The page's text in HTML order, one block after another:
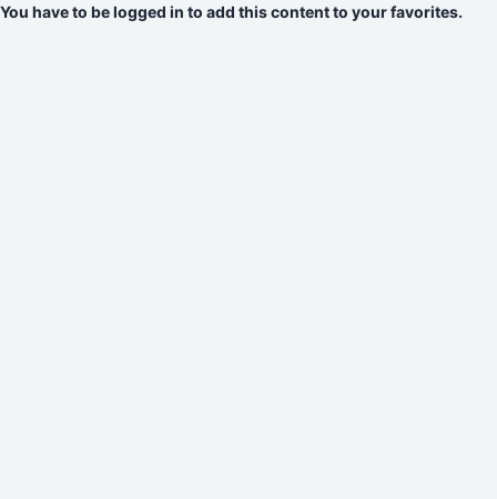
You have to be logged in to add this content to your favorites.